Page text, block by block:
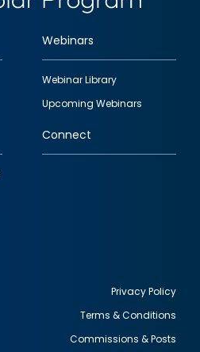
Webinars
Webinar Library
Upcoming Webinars
Connect
Privacy Policy
Terms & Conditions
Commissions & Posts